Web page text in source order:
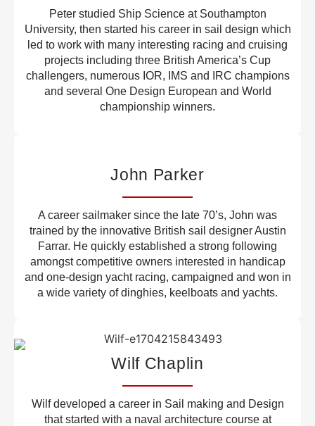
Peter studied Ship Science at Southampton
University, then started his career in sail design which
led to work with many interesting racing and cruising
projects including three British America’s Cup
challengers, numerous IOR, IMS and IRC champions
and several One Design European and World
championship winners.
John Parker
A career sailmaker since the late 70’s, John was
trained by the innovative British sail designer Austin
Farrar. He quickly established a strong following
amongst competitive owners interested in handicap
and one-design yacht racing, campaigned and won in
a wide variety of dinghies, keelboats and yachts.
Wilf Chaplin
Wilf developed a career in Sail making and Design
that started with a naval architecture course at